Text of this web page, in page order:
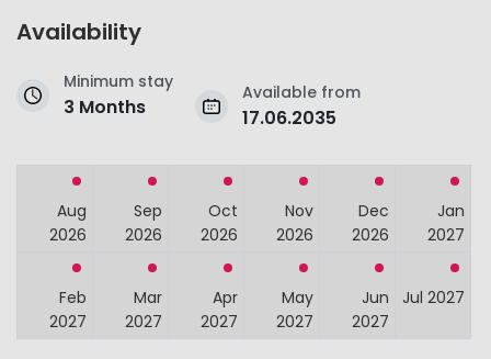
Availability
Minimum stay
3 Months
Available from
17.06.2035
Aug
2026
Sep
2026
Oct
2026
Nov
2026
Dec
2026
Jan
2027
Feb
2027
Mar
2027
Apr
2027
May
2027
Jun
2027
Jul 2027